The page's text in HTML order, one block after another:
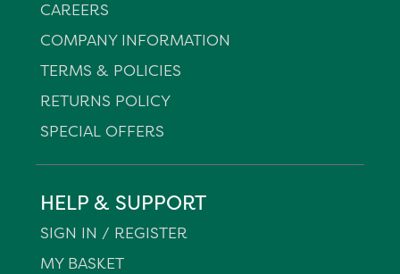
CAREERS
COMPANY INFORMATION
TERMS & POLICIES
RETURNS POLICY
SPECIAL OFFERS
HELP & SUPPORT
SIGN IN / REGISTER
MY BASKET